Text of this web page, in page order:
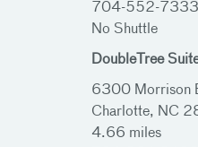
704-552-7333
No Shuttle
DoubleTree
6300 Morrison
Charlotte, NC
4.66 miles